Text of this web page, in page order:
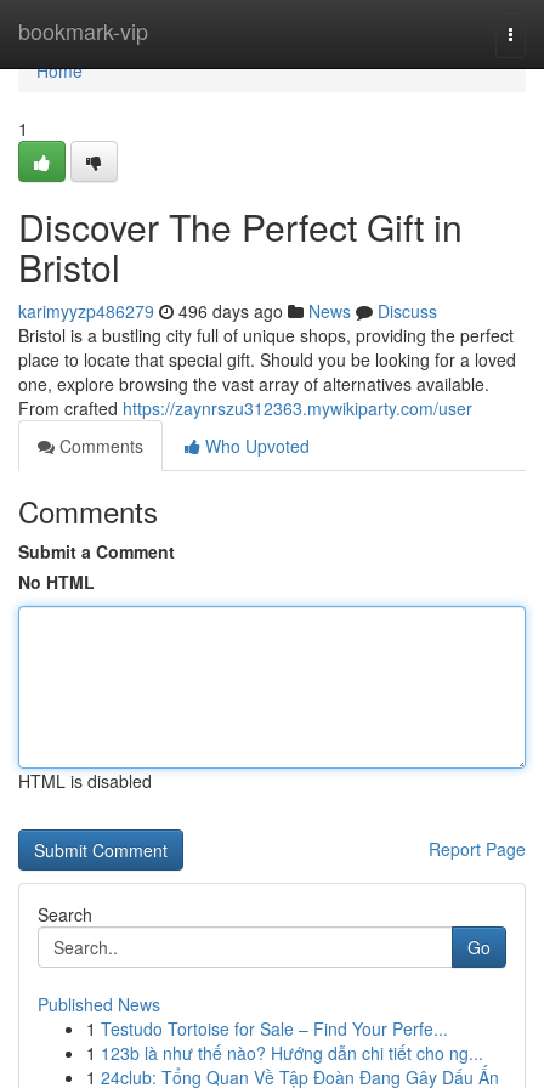
bookmark-vip
Home
Home
1
Discover The Perfect Gift in
Bristol
karimyyzp486279 496 days ago News
Discuss
Bristol is a bustling city full of unique shops, providing the perfect
place to locate that special gift. Should you be looking for a loved
one, explore browsing the vast array of alternatives available.
From crafted https://zaynrszu312363.mywikiparty.com/user
Comments
Who Upvoted
Comments
Submit a Comment
No HTML
HTML is disabled
Report Page
Search
Go
Published News
1 Testudo Tortoise for Sale – Find Your Perfe...
1 123b là như thế nào? Hướng dẫn chi tiết cho ng...
1 24club: Tổng Quan Về Tập Đoàn Đang Gây Dấu Ấn